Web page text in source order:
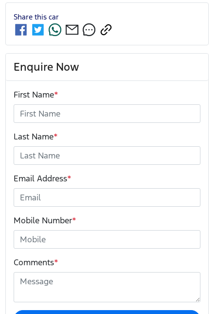
Share this car
Enquire Now
First Name*
Last Name*
Email Address*
Mobile Number*
Comments*